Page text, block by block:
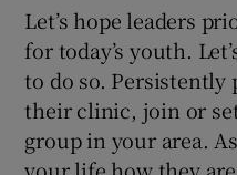
Let’s hope leaders
for today’s youth.
to do so.
their clinic, join or
group in your area.
your life how they